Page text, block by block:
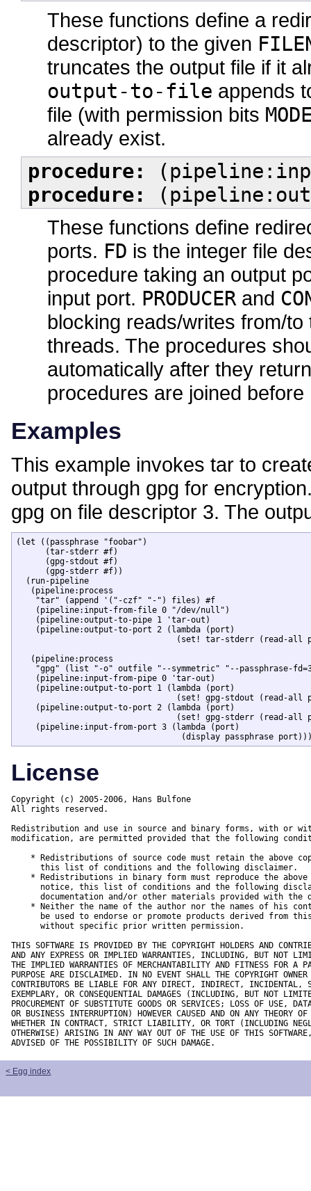
These functions define a
descriptor) to the given
truncates the output file if it
output-to-file appends
file (with permission bits
already exist.
procedure:
procedure:
These functions define
ports. FD is the integer file
procedure taking an output
input port. PRODUCER and
blocking reads/writes from/
threads. The procedures
automatically after they
procedures are joined before
Examples
This example invokes tar to
output through gpg for
gpg on file descriptor 3. The
(let ((passphrase "foobar")
      (tar-stderr #f)
      (gpg-stdout #f)
      (gpg-stderr #f))
  (run-pipeline
   (pipeline:process
    "tar" (append '("-czf" "-") files) #f
    (pipeline:input-from-file 0 "/dev/null")
    (pipeline:output-to-pipe 1 'tar-out)
    (pipeline:output-to-port 2 (lambda (port)
   (pipeline:process
"gpg" (list "-o" outfile "--symmetric" "--passphrase-
    (pipeline:input-from-pipe 0 'tar-out)
    (pipeline:output-to-port 1 (lambda (port)
    (pipeline:output-to-port 2 (lambda (port)
    (pipeline:input-from-port 3 (lambda (port)
(display passphrase
License
Copyright (c) 2005-2006, Hans Bulfone
All rights reserved.
Redistribution and use in source and binary forms, with or
modification, are permitted provided that the following
* Redistributions of source code must retain the above
      this list of conditions and the following disclaimer.
* Redistributions in binary form must reproduce the above
notice, this list of conditions and the following
documentation and/or other materials provided with the
* Neither the name of the author nor the names of his
be used to endorse or promote products derived from
      without specific prior written permission.
THIS SOFTWARE IS PROVIDED BY THE COPYRIGHT HOLDERS AND
AND ANY EXPRESS OR IMPLIED WARRANTIES, INCLUDING, BUT NOT
THE IMPLIED WARRANTIES OF MERCHANTABILITY AND FITNESS FOR A
PURPOSE ARE DISCLAIMED. IN NO EVENT SHALL THE COPYRIGHT OWNER
CONTRIBUTORS BE LIABLE FOR ANY DIRECT, INDIRECT, INCIDENTAL,
EXEMPLARY, OR CONSEQUENTIAL DAMAGES (INCLUDING, BUT NOT
PROCUREMENT OF SUBSTITUTE GOODS OR SERVICES; LOSS OF USE,
OR BUSINESS INTERRUPTION) HOWEVER CAUSED AND ON ANY THEORY
WHETHER IN CONTRACT, STRICT LIABILITY, OR TORT (INCLUDING
OTHERWISE) ARISING IN ANY WAY OUT OF THE USE OF THIS
ADVISED OF THE POSSIBILITY OF SUCH DAMAGE.
< Egg index